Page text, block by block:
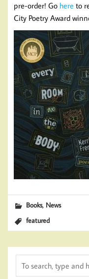
pre-order! Go here to
City Poetry Award
Books, News
featured